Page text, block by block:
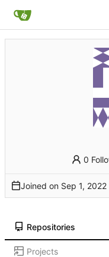
0
Joined on
Repositories
Projects